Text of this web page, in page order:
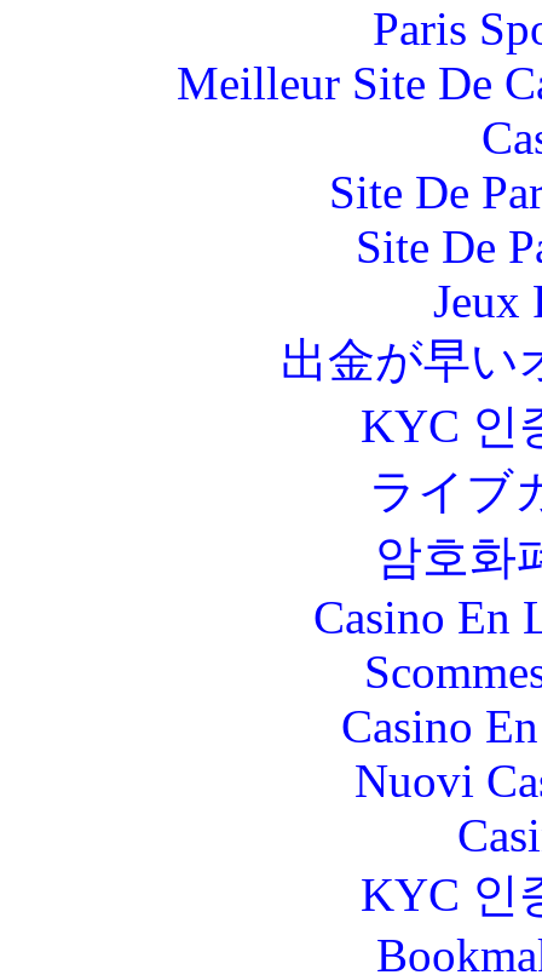
Paris
Meilleur Site De
Site De
Site De
Jeux
出金が早い
KYC 인
ライブ
암호화
Casino En
Casino
Nuovi
KYC 인